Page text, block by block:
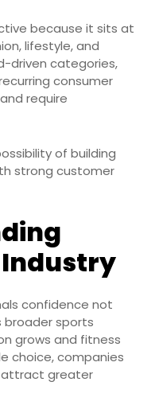
because it sits at
lifestyle, and
driven categories,
consumer
require
of building
strong customer
confidence not
broader sports
grows and fitness
choice, companies
attract greater